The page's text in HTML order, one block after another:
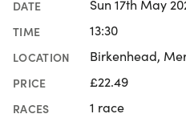
DATE Sun 17th May
TIME 13:30
LOCATION Birkenhead,
PRICE £22.49
RACES 1 race